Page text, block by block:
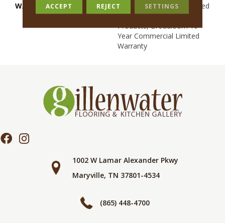
WARRANTY
10 Year Commercial Limited
Warranty For Classicbac
Products, Broadloom 10
Year Commercial Limited
Warranty
1002 W Lamar Alexander Pkwy
Maryville, TN 37801-4534
(865) 448-4700
ACCEPT REJECT SETTINGS